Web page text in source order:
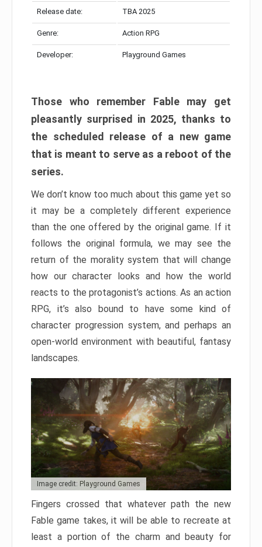
Release date: TBA 2025
Genre: Action RPG
Developer: Playground Games
Those who remember Fable may get
pleasantly surprised in 2025, thanks to
the scheduled release of a new game
that is meant to serve as a reboot of the
series.
We don’t know too much about this game yet so
it may be a completely different experience
than the one offered by the original game. If it
follows the original formula, we may see the
return of the morality system that will change
how our character looks and how the world
reacts to the protagonist’s actions. As an action
RPG, it’s also bound to have some kind of
character progression system, and perhaps an
open-world environment with beautiful, fantasy
landscapes.
Image credit: Playground Games
Fingers crossed that whatever path the new
Fable game takes, it will be able to recreate at
least a portion of the charm and beauty for